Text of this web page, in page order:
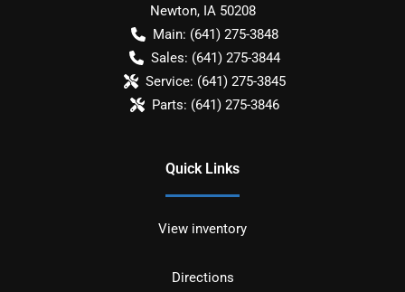
Newton, IA 50208
Main: (641) 275-3848
Sales: (641) 275-3844
Service: (641) 275-3845
Parts: (641) 275-3846
Quick Links
View inventory
Directions